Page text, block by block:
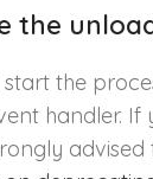
the
start the
handler. If
advised